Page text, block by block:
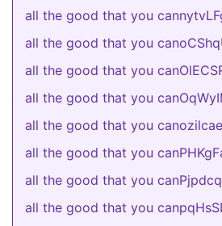
all the good that you
all the good that you
all the good that you
all the good that you
all the good that you
all the good that you
all the good that you
all the good that you